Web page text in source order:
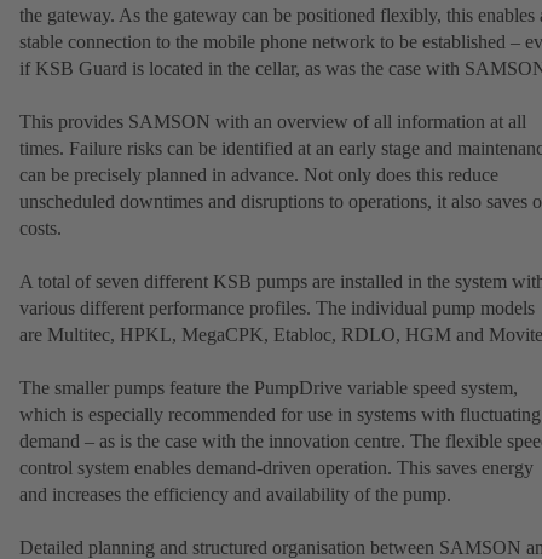
the gateway. As the gateway can be positioned flexibly, this enables
stable connection to the mobile phone network to be established –
if KSB Guard is located in the cellar, as was the case with
This provides SAMSON with an overview of all information at all
times. Failure risks can be identified at an early stage and
can be precisely planned in advance. Not only does this reduce
unscheduled downtimes and disruptions to operations, it also saves
costs.
A total of seven different KSB pumps are installed in the system
various different performance profiles. The individual pump models
are Multitec, HPKL, MegaCPK, Etabloc, RDLO, HGM and
The smaller pumps feature the PumpDrive variable speed system,
which is especially recommended for use in systems with fluctuating
demand – as is the case with the innovation centre. The flexible
control system enables demand-driven operation. This saves energy
and increases the efficiency and availability of the pump.
Detailed planning and structured organisation between SAMSON